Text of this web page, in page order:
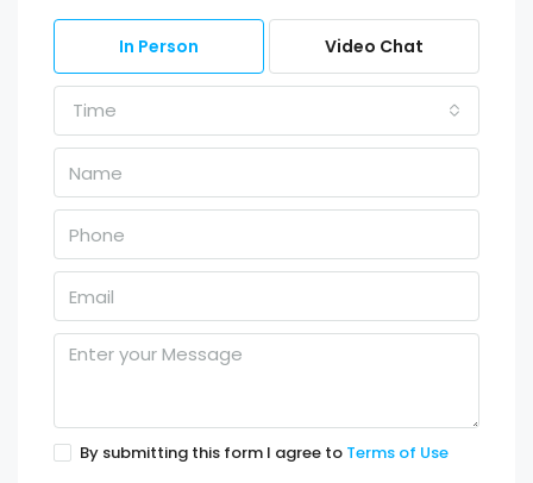
In Person Video Chat
Time
By submitting this form I agree to Terms of Use